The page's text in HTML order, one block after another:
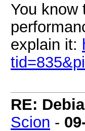
You know
explain it:
RE:
Scion -